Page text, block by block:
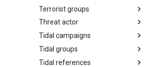
Tea Matrix
Terrorist groups
Canada Listed Terrorist Entities
Threat actor
Threat Actor
Tidal campaigns
Tidal Campaigns
Tidal groups
Tidal Groups
Tidal references